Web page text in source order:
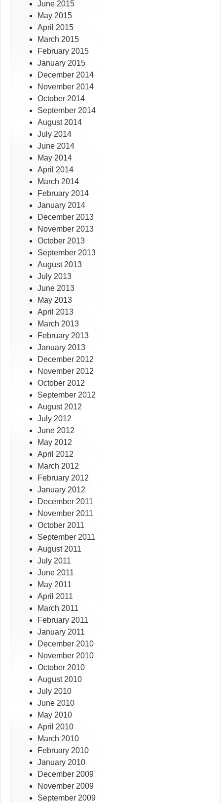
June 2015
May 2015
April 2015
March 2015
February 2015
January 2015
December 2014
November 2014
October 2014
September 2014
August 2014
July 2014
June 2014
May 2014
April 2014
March 2014
February 2014
January 2014
December 2013
November 2013
October 2013
September 2013
August 2013
July 2013
June 2013
May 2013
April 2013
March 2013
February 2013
January 2013
December 2012
November 2012
October 2012
September 2012
August 2012
July 2012
June 2012
May 2012
April 2012
March 2012
February 2012
January 2012
December 2011
November 2011
October 2011
September 2011
August 2011
July 2011
June 2011
May 2011
April 2011
March 2011
February 2011
January 2011
December 2010
November 2010
October 2010
August 2010
July 2010
June 2010
May 2010
April 2010
March 2010
February 2010
January 2010
December 2009
November 2009
September 2009